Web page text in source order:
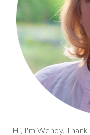
Hi, I'm Wendy.